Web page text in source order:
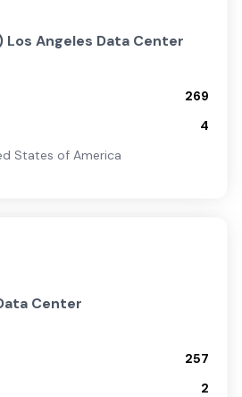
Los Angeles Data Center
269
4
States of America
Center
257
2